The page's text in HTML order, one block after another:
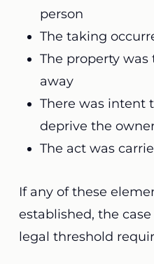
person
The taking
The property
away
There was intent
deprive the
The act was
If any of these
established, the
legal threshold